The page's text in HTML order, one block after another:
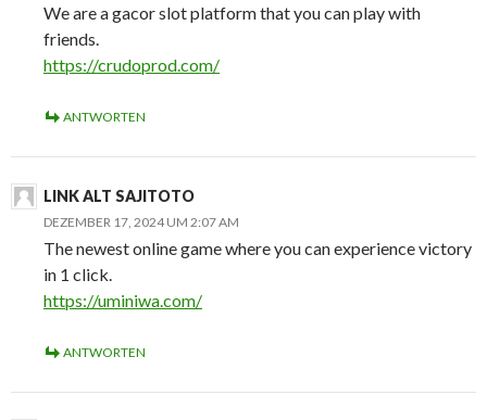
We are a gacor slot platform that you can play with
friends.
https://crudoprod.com/
ANTWORTEN
LINK ALT SAJITOTO
DEZEMBER 17, 2024 UM 2:07 AM
The newest online game where you can experience victory
in 1 click.
https://uminiwa.com/
ANTWORTEN